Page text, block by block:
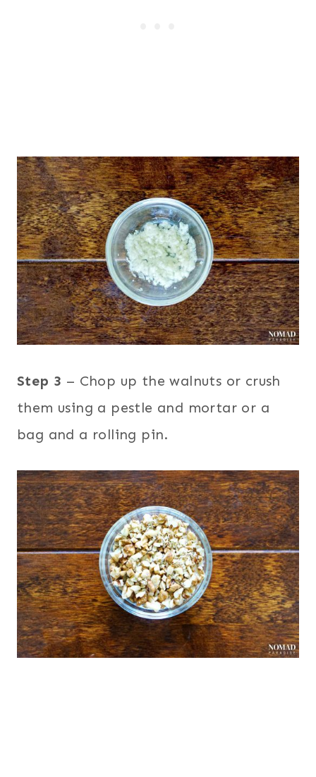
Step 3 – Chop up the walnuts or crush
them using a pestle and mortar or a
bag and a rolling pin.